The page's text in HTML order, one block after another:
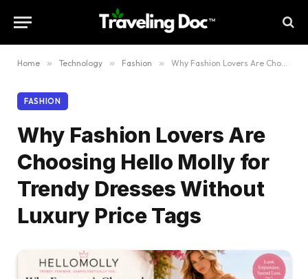
Home » Technology » Fashion » Why Fashion Lovers Are Choosing Hello Molly for Trendy Dresses Without Luxury Price Tags
FASHION
Why Fashion Lovers Are
Choosing Hello Molly for
Trendy Dresses Without
Luxury Price Tags